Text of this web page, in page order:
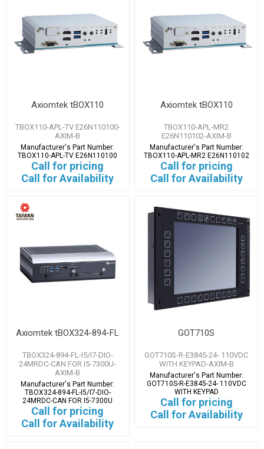
Axiomtek tBOX110
TBOX110-APL-TV E26N110100-
AXIM-B
Manufacturer's Part Number:
TBOX110-APL-TV E26N110100
Call for pricing
Call for Availability
Axiomtek tBOX110
TBOX110-APL-MR2
E26N110102-AXIM-B
Manufacturer's Part Number:
TBOX110-APL-MR2 E26N110102
Call for pricing
Call for Availability
Axiomtek tBOX324-894-FL
TBOX324-894-FL-I5/I7-DIO-
24MRDC-CAN FOR I5-7300U-
AXIM-B
Manufacturer's Part Number:
TBOX324-894-FL-I5/I7-DIO-
24MRDC-CAN FOR I5-7300U
Call for pricing
Call for Availability
GOT710S
GOT710S-R-E3845-24- 110VDC
WITH KEYPAD-AXIM-B
Manufacturer's Part Number:
GOT710S-R-E3845-24- 110VDC
WITH KEYPAD
Call for pricing
Call for Availability